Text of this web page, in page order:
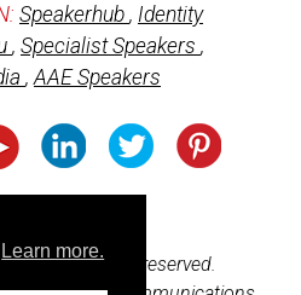
Learn more.
Speakerhub , Identity
, Specialist Speakers ,
, AAE Speakers
All rights reserved.